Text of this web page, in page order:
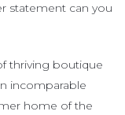
statement can you
thriving boutique
incomparable
home of the